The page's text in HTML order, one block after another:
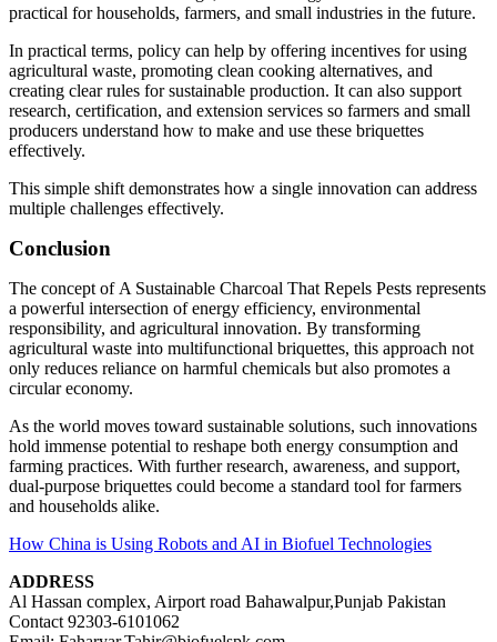
practical for households, farmers, and small industries in the future.
In practical terms, policy can help by offering incentives for using
agricultural waste, promoting clean cooking alternatives, and
creating clear rules for sustainable production. It can also support
research, certification, and extension services so farmers and small
producers understand how to make and use these briquettes
effectively.
This simple shift demonstrates how a single innovation can address
multiple challenges effectively.
Conclusion
The concept of A Sustainable Charcoal That Repels Pests represents
a powerful intersection of energy efficiency, environmental
responsibility, and agricultural innovation. By transforming
agricultural waste into multifunctional briquettes, this approach not
only reduces reliance on harmful chemicals but also promotes a
circular economy.
As the world moves toward sustainable solutions, such innovations
hold immense potential to reshape both energy consumption and
farming practices. With further research, awareness, and support,
dual-purpose briquettes could become a standard tool for farmers
and households alike.
How China is Using Robots and AI in Biofuel Technologies
ADDRESS
Al Hassan complex, Airport road Bahawalpur,Punjab Pakistan
Contact 92303-6101062